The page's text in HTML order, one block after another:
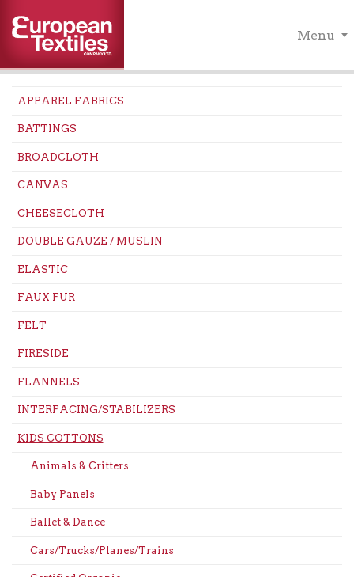
Menu
APPAREL FABRICS
BATTINGS
BROADCLOTH
CANVAS
CHEESECLOTH
DOUBLE GAUZE / MUSLIN
ELASTIC
FAUX FUR
FELT
FIRESIDE
FLANNELS
INTERFACING/STABILIZERS
KIDS COTTONS
Animals & Critters
Baby Panels
Ballet & Dance
Cars/Trucks/Planes/Trains